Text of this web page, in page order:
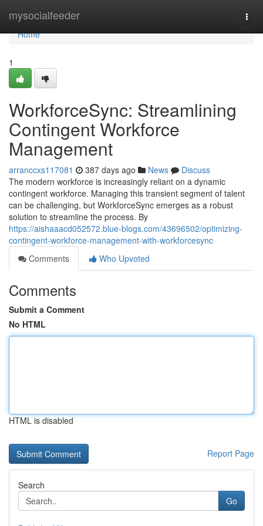
mysocialfeeder
Home
Home
1
WorkforceSync: Streamlining
Contingent Workforce
Management
arranccxs117081 387 days ago News
Discuss
The modern workforce is increasingly reliant on a dynamic
contingent workforce. Managing this transient segment of talent
can be challenging, but WorkforceSync emerges as a robust
solution to streamline the process. By
https://aishaaacd052572.blue-blogs.com/43696502/optimizing-
contingent-workforce-management-with-workforcesync
Comments
Who Upvoted
Comments
Submit a Comment
No HTML
HTML is disabled
Report Page
Search
Go